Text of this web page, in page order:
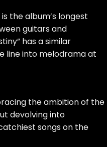
the album’s longest
guitars and
has a similar
line into melodrama at
the ambition of the
devolving into
songs on the